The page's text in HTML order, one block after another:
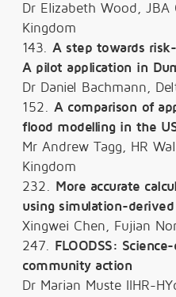
Dr Elizabeth Wood, JBA
Kingdom
143. A step towards
A pilot application in
Dr Daniel Bachmann,
152. A comparison of
flood modelling in the
Mr Andrew Tagg, HR
Kingdom
232. More accurate
using simulation-
Xingwei Chen, Fujian
247. FLOODSS:
community action
Dr Marian Muste IIHR-